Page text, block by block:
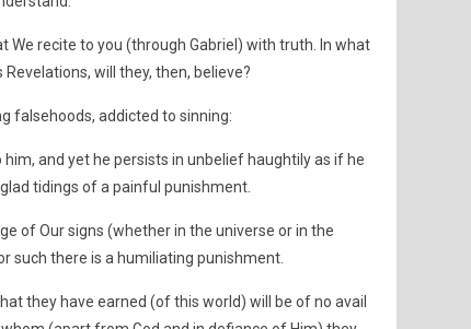
We recite to you (through Gabriel) with truth. In what
will they, then, believe?
falsehoods, addicted to sinning:
him, and yet he persists in unbelief haughtily as if he
tidings of a painful punishment.
of Our signs (whether in the universe or in the
such there is a humiliating punishment.
they have earned (of this world) will be of no avail